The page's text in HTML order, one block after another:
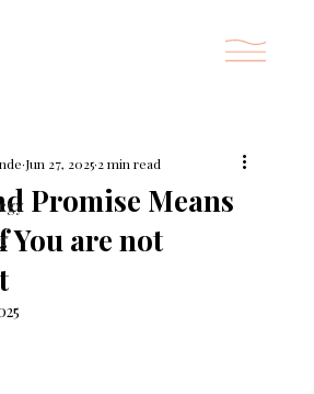
Promise Means
are not
Jun 27, 2025 2 min read
of 5 stars.